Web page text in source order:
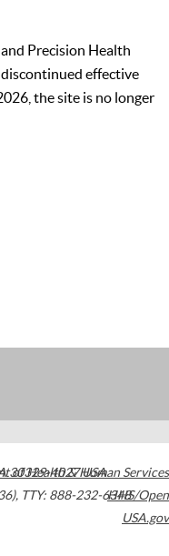
Precision Health
effective
the site is no longer
30329-4027USA
, TTY: 888-232-6348
of Health & Human Services
HHS/Open
USA.gov